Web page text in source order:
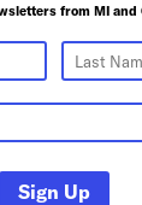
from MI and
Sign Up